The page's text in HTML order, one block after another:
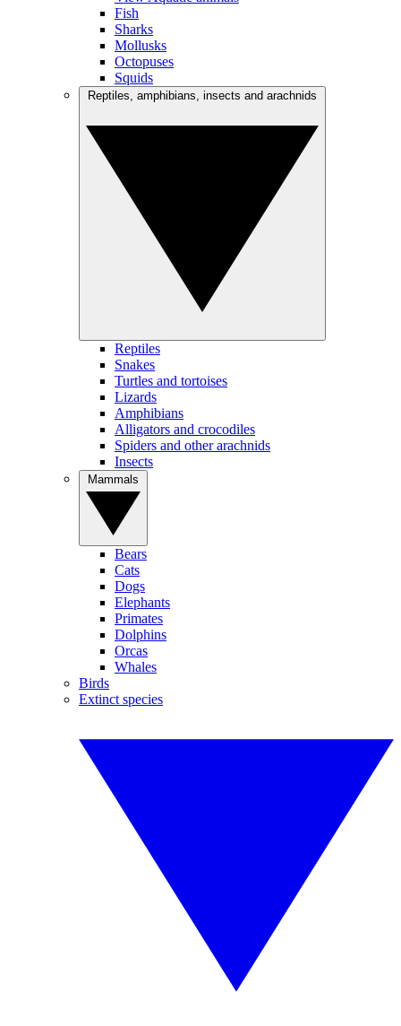
Fish
Sharks
Mollusks
Octopuses
Squids
Reptiles
Snakes
Turtles and tortoises
Lizards
Amphibians
Alligators and crocodiles
Spiders and other arachnids
Insects
Bears
Cats
Dogs
Elephants
Primates
Dolphins
Orcas
Whales
Birds
Extinct species